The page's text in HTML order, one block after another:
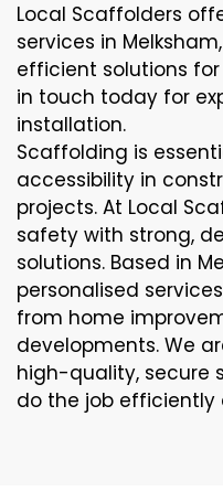
Local Scaffolders
services in
efficient solutions
in touch today for
installation.
Scaffolding is
accessibility in
projects. At Local
safety with strong,
solutions. Based in
personalised
from home
developments. We
high-quality, secure
do the job efficiently